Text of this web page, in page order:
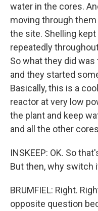
water in the cores.
moving through
the site. Shelling
repeatedly
So what they did
and they started
Basically, this is a
reactor at very low
the plant and keep
and all the other
INSKEEP: OK. So
But then, why switch
BRUMFIEL: Right.
opposite question